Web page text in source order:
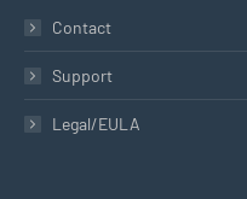
Contact
Support
Legal/EULA